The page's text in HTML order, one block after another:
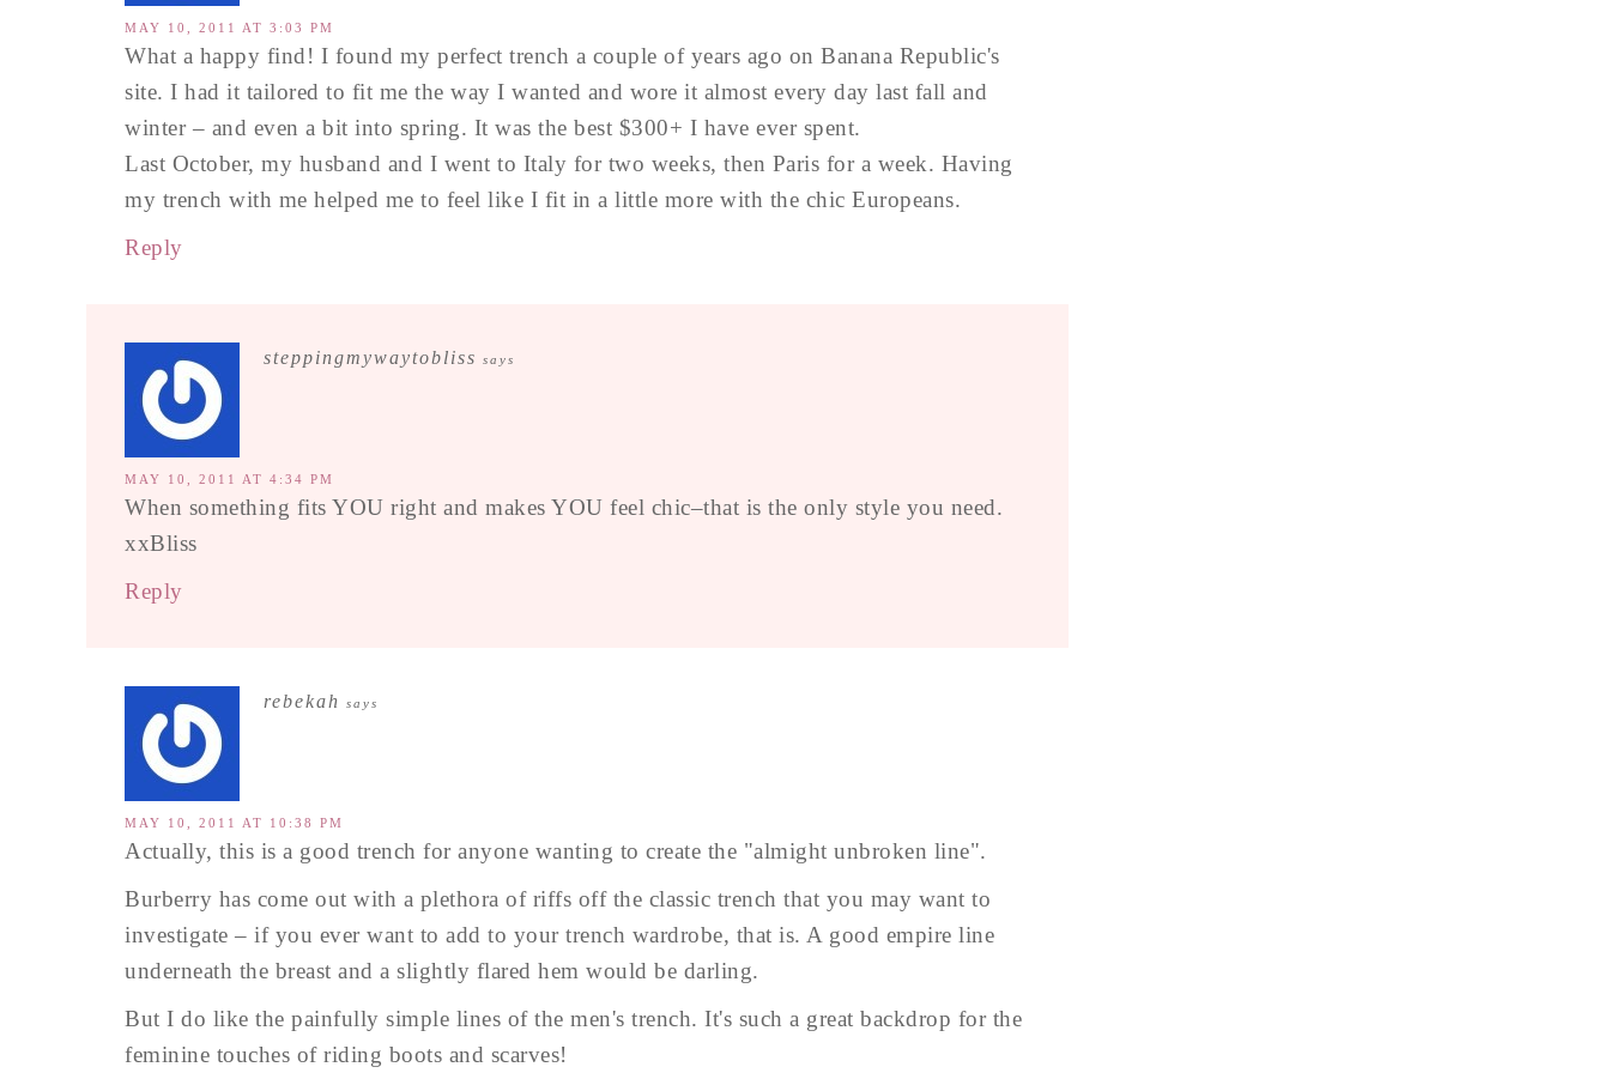
MAY 10, 2011 AT 3:03 PM
What a happy find! I found my perfect trench a couple of years ago on Banana Republic's
site. I had it tailored to fit me the way I wanted and wore it almost every day last fall and
winter – and even a bit into spring. It was the best $300+ I have ever spent.
Last October, my husband and I went to Italy for two weeks, then Paris for a week. Having
my trench with me helped me to feel like I fit in a little more with the chic Europeans.
Reply
steppingmywaytobliss says
MAY 10, 2011 AT 4:34 PM
When something fits YOU right and makes YOU feel chic–that is the only style you need.
xxBliss
Reply
rebekah says
MAY 10, 2011 AT 10:38 PM
Actually, this is a good trench for anyone wanting to create the "almight unbroken line".
Burberry has come out with a plethora of riffs off the classic trench that you may want to
investigate – if you ever want to add to your trench wardrobe, that is. A good empire line
underneath the breast and a slightly flared hem would be darling.
But I do like the painfully simple lines of the men's trench. It's such a great backdrop for the
feminine touches of riding boots and scarves!